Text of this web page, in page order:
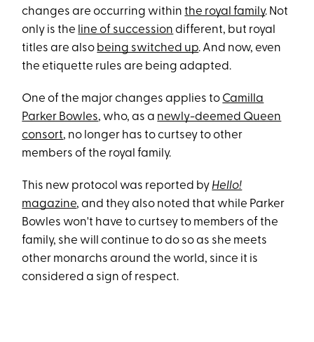
changes are occurring withinthe royal family. Not
only is the line of succession different, but royal
titles are also being switched up. And now, even
the etiquette rules are being adapted.
One of the major changes applies to Camilla
Parker Bowles, who, as a newly-deemed Queen
consort, no longer has to curtsey to other
members of the royal family.
This new protocol was reported by Hello!
magazine, and they also noted that while Parker
Bowles won't have to curtsey to members of the
family, she will continue to do so as she meets
other monarchs around the world, since it is
considered a sign of respect.